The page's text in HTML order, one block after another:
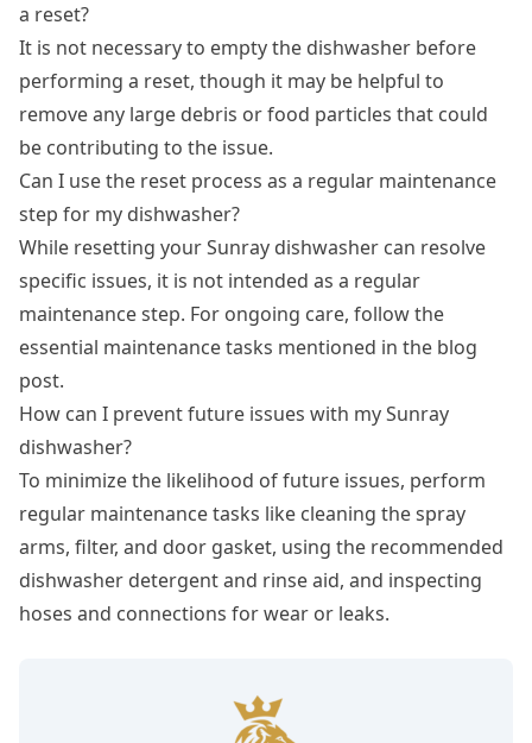
a reset?
It is not necessary to empty the dishwasher before
performing a reset, though it may be helpful to
remove any large debris or food particles that could
be contributing to the issue.
Can I use the reset process as a regular maintenance
step for my dishwasher?
While resetting your Sunray dishwasher can resolve
specific issues, it is not intended as a regular
maintenance step. For ongoing care, follow the
essential maintenance tasks mentioned in the blog
post.
How can I prevent future issues with my Sunray
dishwasher?
To minimize the likelihood of future issues, perform
regular maintenance tasks like cleaning the spray
arms, filter, and door gasket, using the recommended
dishwasher detergent and rinse aid, and inspecting
hoses and connections for wear or leaks.